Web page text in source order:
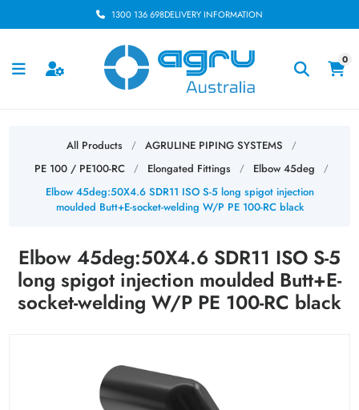
1300 136 698DELIVERY INFORMATION
0
All Products / AGRULINE PIPING SYSTEMS /
PE 100 / PE100-RC / Elongated Fittings / Elbow 45deg /
Elbow 45deg:50X4.6 SDR11 ISO S-5 long spigot injection
moulded Butt+E-socket-welding W/P PE 100-RC black
Elbow 45deg:50X4.6 SDR11 ISO S-5
long spigot injection moulded Butt+E-
socket-welding W/P PE 100-RC black